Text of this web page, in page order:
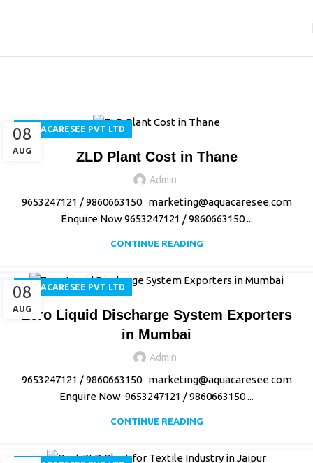
08
AUG
AQUACARESEE PVT LTD
ZLD Plant Cost in Thane
Admin
9653247121 / 9860663150 marketing@aquacaresee.com
Enquire Now 9653247121 / 9860663150 ...
CONTINUE READING
08
AUG
AQUACARESEE PVT LTD
Zero Liquid Discharge System Exporters
in Mumbai
Admin
9653247121 / 9860663150 marketing@aquacaresee.com
Enquire Now 9653247121 / 9860663150 ...
CONTINUE READING